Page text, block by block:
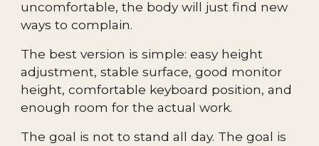
uncomfortable, the body will just find new
ways to complain.
The best version is simple: easy height
adjustment, stable surface, good monitor
height, comfortable keyboard position, and
enough room for the actual work.
The goal is not to stand all day. The goal is